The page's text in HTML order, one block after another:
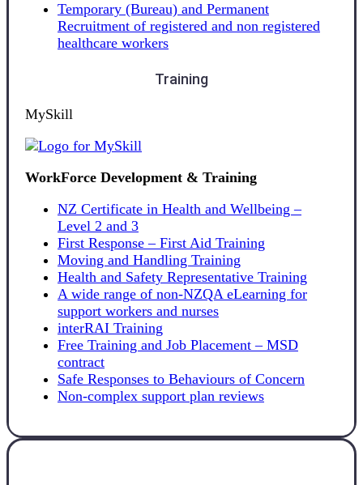
Temporary (Bureau) and Permanent
Recruitment of registered and non registered
healthcare workers
Training
MySkill
WorkForce Development & Training
NZ Certificate in Health and Wellbeing –
Level 2 and 3
First Response – First Aid Training
Moving and Handling Training
Health and Safety Representative Training
A wide range of non-NZQA eLearning for
support workers and nurses
interRAI Training
Free Training and Job Placement – MSD
contract
Safe Responses to Behaviours of Concern
Non-complex support plan reviews